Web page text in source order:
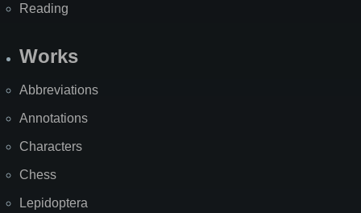
Reading
Works
Abbreviations
Annotations
Characters
Chess
Lepidoptera